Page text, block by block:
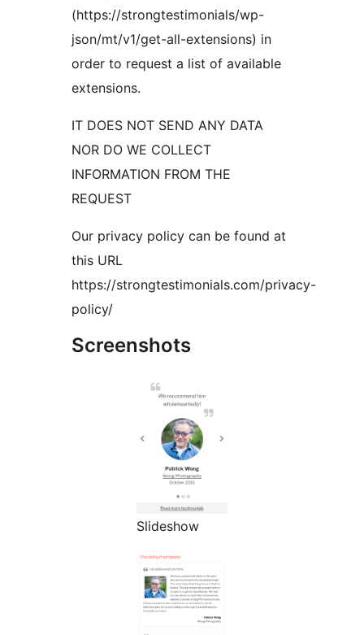
(https://strongtestimonials/wp-
json/mt/v1/get-all-extensions) in
order to request a list of available
extensions.
IT DOES NOT SEND ANY DATA
NOR DO WE COLLECT
INFORMATION FROM THE
REQUEST
Our privacy policy can be found at
this URL
https://strongtestimonials.com/privacy-
policy/
Screenshots
Slideshow